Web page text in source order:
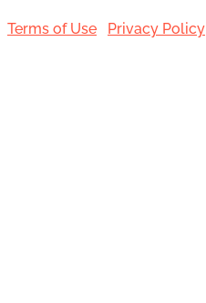
Terms of Use Privacy Policy